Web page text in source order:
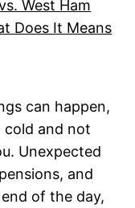
can happen,
cold and not
Unexpected
and
of the day,